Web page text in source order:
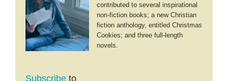
contributed to several inspirational
non-fiction books; a new Christian
fiction anthology, entitled Christmas
Cookies; and three full-length
novels.
Subscribe to